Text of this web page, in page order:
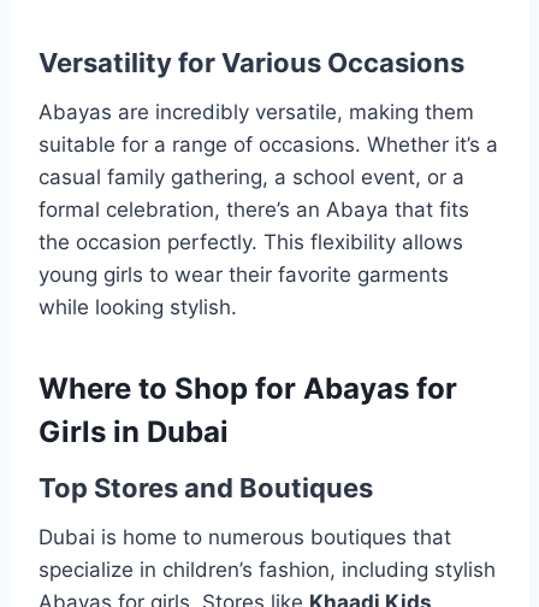
Versatility for Various Occasions
Abayas are incredibly versatile, making them
suitable for a range of occasions. Whether it’s a
casual family gathering, a school event, or a
formal celebration, there’s an Abaya that fits
the occasion perfectly. This flexibility allows
young girls to wear their favorite garments
while looking stylish.
Where to Shop for Abayas for
Girls in Dubai
Top Stores and Boutiques
Dubai is home to numerous boutiques that
specialize in children’s fashion, including stylish
Abayas for girls. Stores like Khaadi Kids